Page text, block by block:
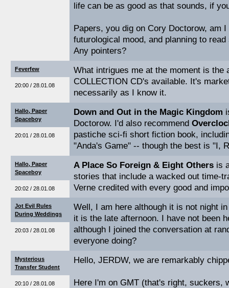
life can be as good as that sounds, if
Papers, you dig on Cory Doctorow, am
futurological mood, and planning to
Any pointers?
Feverfew
20:00 / 28.01.08
What intrigues me at the moment is the
COLLECTION CD's available. It's
necessarily as I know it.
Hallo, Paper
Spaceboy
20:01 / 28.01.08
Down and Out in the Magic Kingdom
Doctorow. I'd also recommend
pastiche sci-fi short fiction book,
"Anda's Game" -- though the best is "I,
Hallo, Paper
Spaceboy
20:02 / 28.01.08
A Place So Foreign & Eight Others is
stories that include a wacked out time-
Verne credited with every good and
Jot Evil Rules
During Weddings
20:03 / 28.01.08
Well, I am here although it is not night
it is the late afternoon. I have not been
although I joined the conversation at
everyone doing?
Mysterious
Transfer Student
20:10 / 28.01.08
Hello, JERDW, we are remarkably
Here I'm on GMT (that's right, suckers,